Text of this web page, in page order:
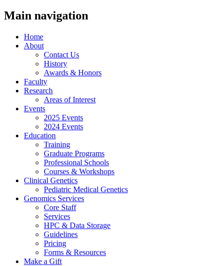
Main navigation
Home
About
Contact Us
History
Awards & Honors
Faculty
Research
Areas of Interest
Events
2025 Events
2024 Events
Education
Training
Graduate Programs
Professional Schools
Courses & Workshops
Clinical Genetics
Pediatric Medical Genetics
Genomics Services
Core Staff
Services
HPC & Data Storage
Guidelines
Pricing
Forms & Resources
Make a Gift